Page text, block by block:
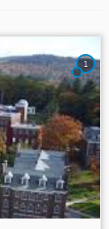
1